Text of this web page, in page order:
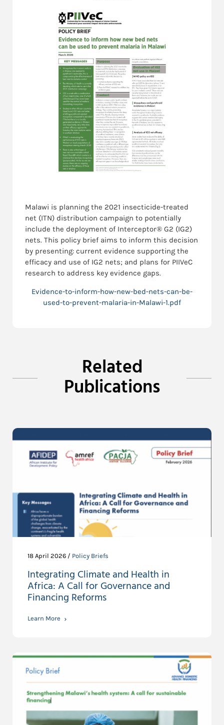
Malawi is planning the 2021 insecticide-treated
net (ITN) distribution campaign to potentially
include the deployment of Interceptor® G2 (IG2)
nets. This policy brief aims to inform this decision
by presenting: current evidence supporting the
efficacy and use of IG2 nets; and plans for PIIVeC
research to address key evidence gaps.
Evidence-to-inform-how-new-bed-nets-can-be-
used-to-prevent-malaria-in-Malawi-1.pdf
Related
Publications
18 April 2026 / Policy Briefs
Integrating Climate and Health in
Africa: A Call for Governance and
Financing Reforms
Learn More